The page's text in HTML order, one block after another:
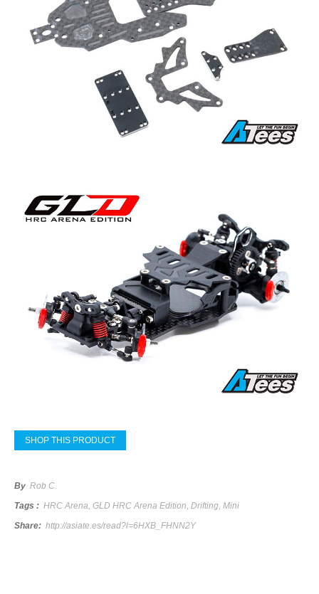
SHOP THIS PRODUCT
By Rob C.
Tags : HRC Arena GLD HRC Arena Edition Drifting Mini
Share: http://asiate.es/read?l=6HXB_FHNN2Y